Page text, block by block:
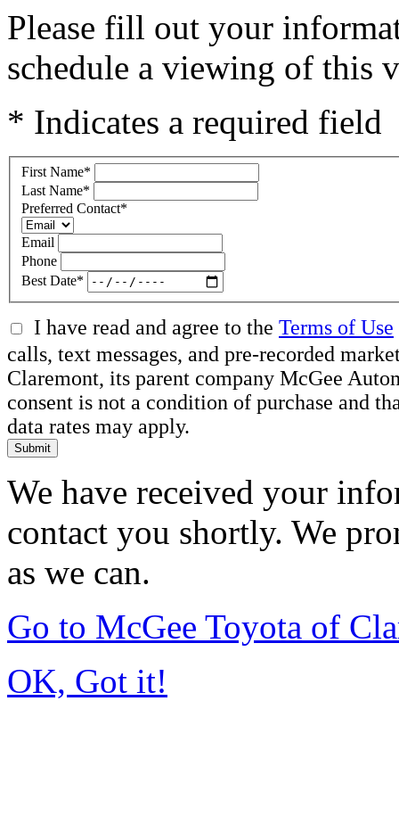
Please fill out your
schedule a viewing of this
* Indicates a required field
First Name*
Last Name*
Preferred Contact*
Email
Phone
Best Date*
I have read and agree to the Terms of Use
calls, text messages, and pre-recorded
Claremont, its parent company McGee
consent is not a condition of purchase and
data rates may apply.
Submit
We have received your
contact you shortly. We
as we can.
Go to McGee Toyota of
OK, Got it!